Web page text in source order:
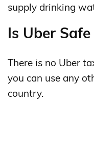
supply drinking
Is Uber
There is no Uber
you can use any
country.